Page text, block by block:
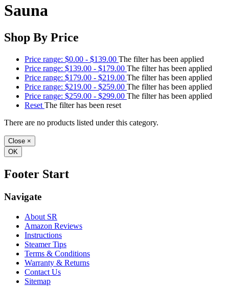
Sauna
Shop By Price
Price range: $0.00 - $139.00 The filter has been applied
Price range: $139.00 - $179.00 The filter has been applied
Price range: $179.00 - $219.00 The filter has been applied
Price range: $219.00 - $259.00 The filter has been applied
Price range: $259.00 - $299.00 The filter has been applied
Reset The filter has been reset
There are no products listed under this category.
Close ×
OK
Footer Start
Navigate
About SR
Amazon Reviews
Instructions
Steamer Tips
Terms & Conditions
Warranty & Returns
Contact Us
Sitemap